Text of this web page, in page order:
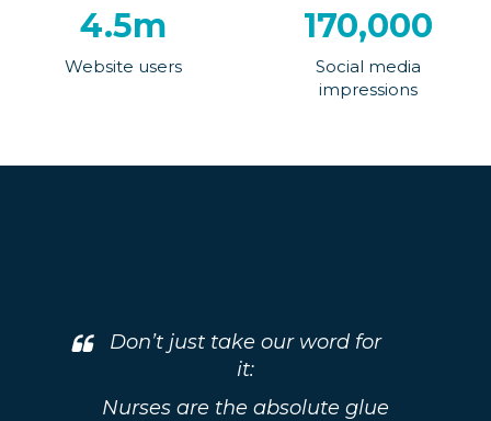
4.5m
Website users
170,000
Social media
impressions
Don’t just take our word for
it:
Nurses are the absolute glue